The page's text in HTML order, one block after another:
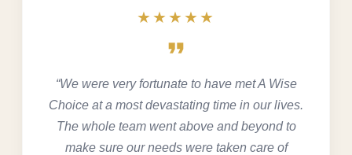
★★★★★
format_quote
“We were very fortunate to have met A Wise
Choice at a most devastating time in our lives.
The whole team went above and beyond to
make sure our needs were taken care of